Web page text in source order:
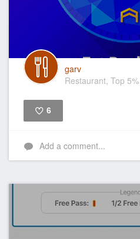
garv
Restaurant, Top 5%
6
Add a comment...